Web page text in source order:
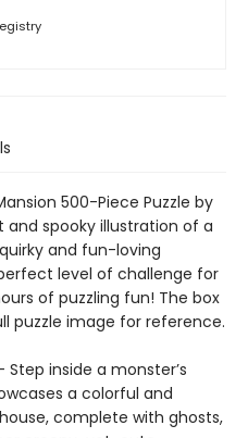
500-Piece Puzzle by
spooky illustration of a
and fun-loving
level of challenge for
of puzzling fun! The box
puzzle image for reference.
– Step inside a monster’s
a colorful and
complete with ghosts,